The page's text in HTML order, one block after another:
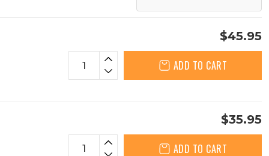
$45.95
ADD TO CART
$35.95
ADD TO CART